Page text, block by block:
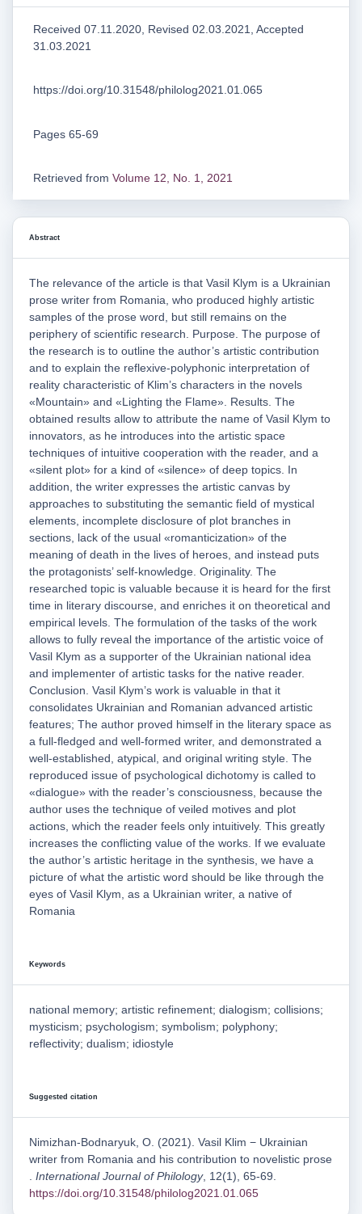
Received 07.11.2020, Revised 02.03.2021, Accepted
31.03.2021
https://doi.org/10.31548/philolog2021.01.065
Pages 65-69
Retrieved from Volume 12, No. 1, 2021
Abstract
The relevance of the article is that Vasil Klym is a Ukrainian
prose writer from Romania, who produced highly artistic
samples of the prose word, but still remains on the
periphery of scientific research. Purpose. The purpose of
the research is to outline the author’s artistic contribution
and to explain the reflexive-polyphonic interpretation of
reality characteristic of Klim’s characters in the novels
«Mountain» and «Lighting the Flame». Results. The
obtained results allow to attribute the name of Vasil Klym to
innovators, as he introduces into the artistic space
techniques of intuitive cooperation with the reader, and a
«silent plot» for a kind of «silence» of deep topics. In
addition, the writer expresses the artistic canvas by
approaches to substituting the semantic field of mystical
elements, incomplete disclosure of plot branches in
sections, lack of the usual «romanticization» of the
meaning of death in the lives of heroes, and instead puts
the protagonists’ self-knowledge. Originality. The
researched topic is valuable because it is heard for the first
time in literary discourse, and enriches it on theoretical and
empirical levels. The formulation of the tasks of the work
allows to fully reveal the importance of the artistic voice of
Vasil Klym as a supporter of the Ukrainian national idea
and implementer of artistic tasks for the native reader.
Conclusion. Vasil Klym’s work is valuable in that it
consolidates Ukrainian and Romanian advanced artistic
features; The author proved himself in the literary space as
a full-fledged and well-formed writer, and demonstrated a
well-established, atypical, and original writing style. The
reproduced issue of psychological dichotomy is called to
«dialogue» with the reader’s consciousness, because the
author uses the technique of veiled motives and plot
actions, which the reader feels only intuitively. This greatly
increases the conflicting value of the works. If we evaluate
the author’s artistic heritage in the synthesis, we have a
picture of what the artistic word should be like through the
eyes of Vasil Klym, as a Ukrainian writer, a native of
Romania
Keywords
national memory; artistic refinement; dialogism; collisions;
mysticism; psychologism; symbolism; polyphony;
reflectivity; dualism; idiostyle
Suggested citation
Nimizhan-Bodnaryuk, O. (2021). Vasil Klim − Ukrainian
writer from Romania and his contribution to novelistic prose
. International Journal of Philology, 12(1), 65-69.
https://doi.org/10.31548/philolog2021.01.065